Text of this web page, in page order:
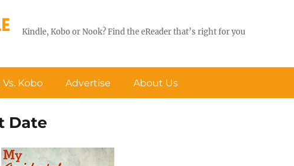
Kindle, Kobo or Nook? Find the eReader that’s right for you
Kobo Advertise About Us
Date